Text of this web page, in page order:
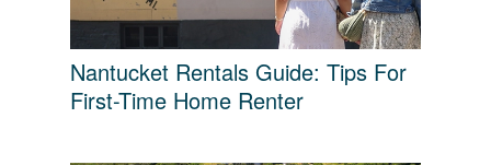
Nantucket Rentals Guide: Tips For
First-Time Home Renter